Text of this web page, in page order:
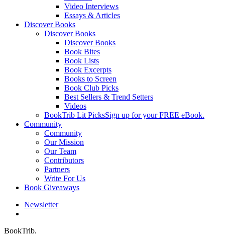
Video Interviews
Essays & Articles
Discover Books
Discover Books
Discover Books
Book Bites
Book Lists
Book Excerpts
Books to Screen
Book Club Picks
Best Sellers & Trend Setters
Videos
BookTrib Lit PicksSign up for your FREE eBook.
Community
Community
Our Mission
Our Team
Contributors
Partners
Write For Us
Book Giveaways
Newsletter
BookTrib.